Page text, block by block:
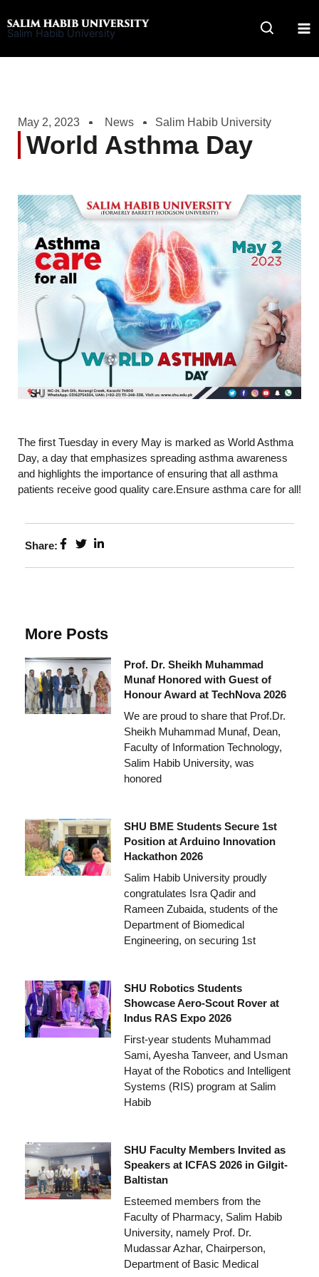
to
Salim Habib University
May 2, 2023 News Salim Habib University
World Asthma Day
The first Tuesday in every May is marked as World Asthma
Day, a day that emphasizes spreading asthma awareness
and highlights the importance of ensuring that all asthma
patients receive good quality care.Ensure asthma care for all!
Share:
More Posts
Prof. Dr. Sheikh Muhammad
Munaf Honored with Guest of
Honour Award at TechNova 2026
We are proud to share that Prof.Dr.
Sheikh Muhammad Munaf, Dean,
Faculty of Information Technology,
Salim Habib University, was
honored
SHU BME Students Secure 1st
Position at Arduino Innovation
Hackathon 2026
Salim Habib University proudly
congratulates Isra Qadir and
Rameen Zubaida, students of the
Department of Biomedical
Engineering, on securing 1st
SHU Robotics Students
Showcase Aero-Scout Rover at
Indus RAS Expo 2026
First-year students Muhammad
Sami, Ayesha Tanveer, and Usman
Hayat of the Robotics and Intelligent
Systems (RIS) program at Salim
Habib
SHU Faculty Members Invited as
Speakers at ICFAS 2026 in Gilgit-
Baltistan
Esteemed members from the
Faculty of Pharmacy, Salim Habib
University, namely Prof. Dr.
Mudassar Azhar, Chairperson,
Department of Basic Medical